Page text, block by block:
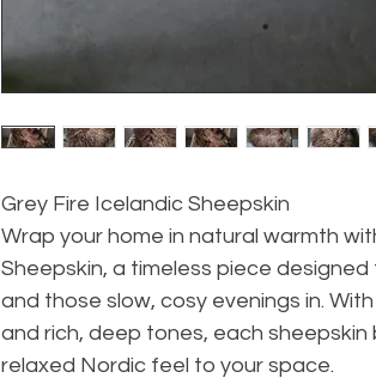
Grey Fire Icelandic Sheepskin
Wrap your home in natural warmth
Sheepskin, a timeless piece
and those slow, cosy evenings in.
and rich, deep tones, each
relaxed Nordic feel to your space.